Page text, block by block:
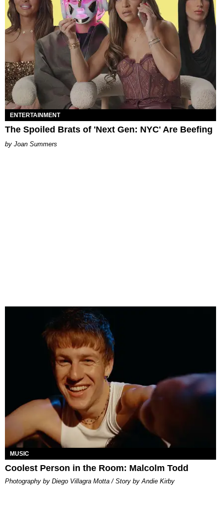
ENTERTAINMENT
The Spoiled Brats of 'Next Gen: NYC' Are Beefing
Joan Summers
MUSIC
Coolest Person in the Room: Malcolm Todd
Photography by Diego Villagra Motta / Story by Andie Kirby